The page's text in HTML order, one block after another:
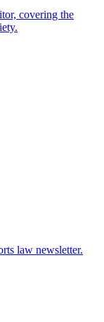
covering the
law newsletter.